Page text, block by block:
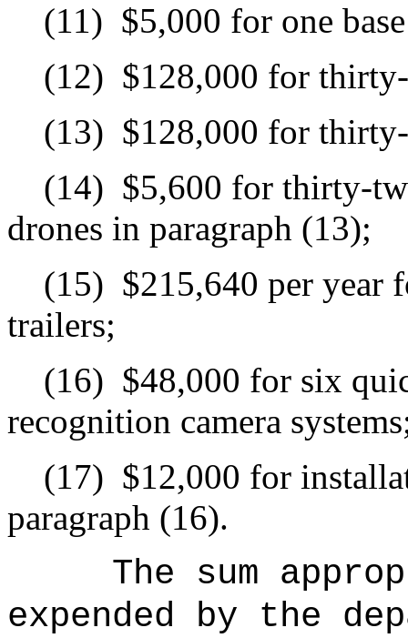
(11) $5,000 for one
(12) $128,000 for
(13) $128,000 for
(14) $5,600 for thirty-
drones in paragraph (13);
(15) $215,640 per year
trailers;
(16) $48,000 for six
recognition camera
(17) $12,000 for
paragraph (16).
The sum
expended by the